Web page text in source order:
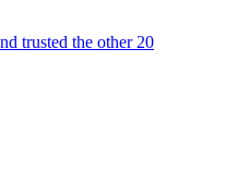
trusted the other 20